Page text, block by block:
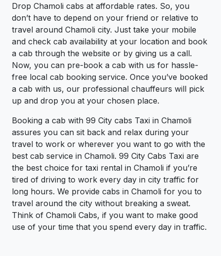
Drop Chamoli cabs at affordable rates. So, you
don’t have to depend on your friend or relative to
travel around Chamoli city. Just take your mobile
and check cab availability at your location and book
a cab through the website or by giving us a call.
Now, you can pre-book a cab with us for hassle-
free local cab booking service. Once you’ve booked
a cab with us, our professional chauffeurs will pick
up and drop you at your chosen place.
Booking a cab with 99 City cabs Taxi in Chamoli
assures you can sit back and relax during your
travel to work or wherever you want to go with the
best cab service in Chamoli. 99 City Cabs Taxi are
the best choice for taxi rental in Chamoli if you’re
tired of driving to work every day in city traffic for
long hours. We provide cabs in Chamoli for you to
travel around the city without breaking a sweat.
Think of Chamoli Cabs, if you want to make good
use of your time that you spend every day in traffic.